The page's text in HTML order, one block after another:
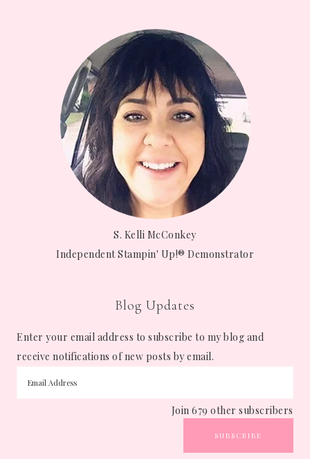
S. Kelli McConkey
Independent Stampin' Up!® Demonstrator
Blog Updates
Enter your email address to subscribe to my blog and
receive notifications of new posts by email.
SUBSCRIBE
Join 679 other subscribers